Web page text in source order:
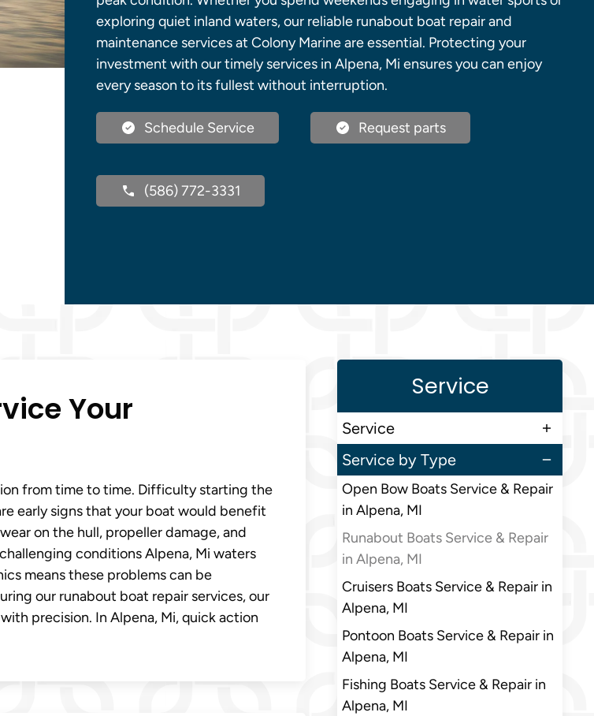
exploring quiet inland waters, our reliable runabout boat repair and
maintenance services at Colony Marine are essential. Protecting your
investment with our timely services in Alpena, Mi ensures you can enjoy
every season to its fullest without interruption.
Schedule Service Request parts
(586) 772-3331
Your
from time to time. Difficulty starting the
early signs that your boat would benefit
on the hull, propeller damage, and
conditions Alpena, Mi waters
means these problems can be
our runabout boat repair services, our
precision. In Alpena, Mi, quick action
Service
Service
Service by Type
Open Bow Boats Service & Repair
in Alpena, MI
Runabout Boats Service & Repair
in Alpena, MI
Cruisers Boats Service & Repair in
Alpena, MI
Pontoon Boats Service & Repair in
Alpena, MI
Fishing Boats Service & Repair in
Alpena, MI